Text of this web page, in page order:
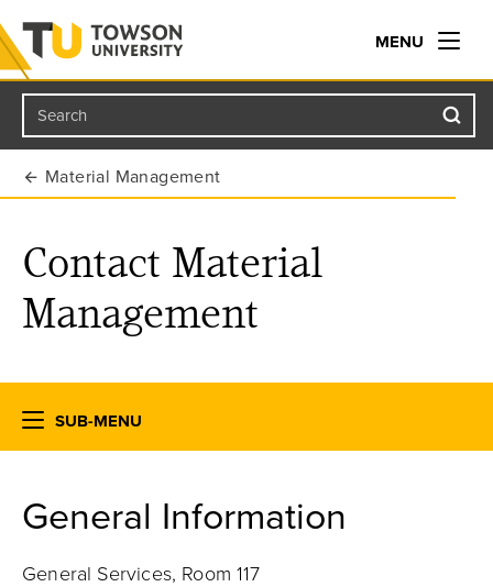
Towson University
MENU
Search
Material Management
Contact Material
Management
SUB-MENU
General Information
General Services, Room 117